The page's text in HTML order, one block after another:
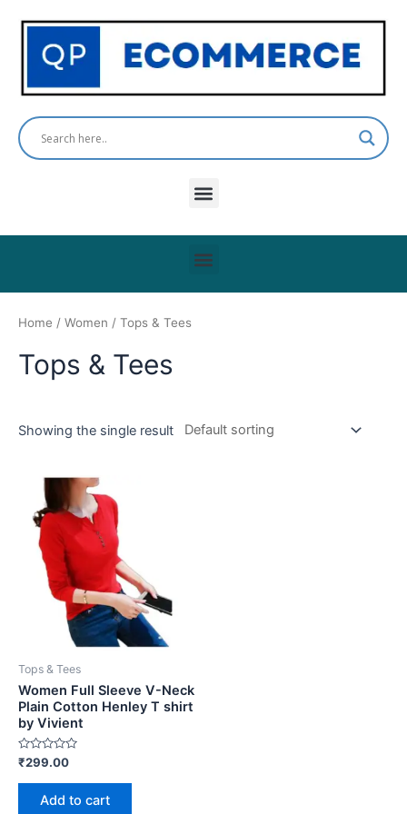
content
Menu
Menu
Home / Women / Tops & Tees
Tops & Tees
Showing the single result
Tops & Tees
Women Full Sleeve V-Neck
Plain Cotton Henley T shirt
by Vivient
Rated
0
out
₹299.00
Add to cart